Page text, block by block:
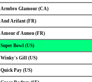
Armbro Glamour (CA)
And Arifant (FR)
Amour d'Aunou (FR)
Super Bowl (US)
Winky's Gill (US)
Quick Pay (US)